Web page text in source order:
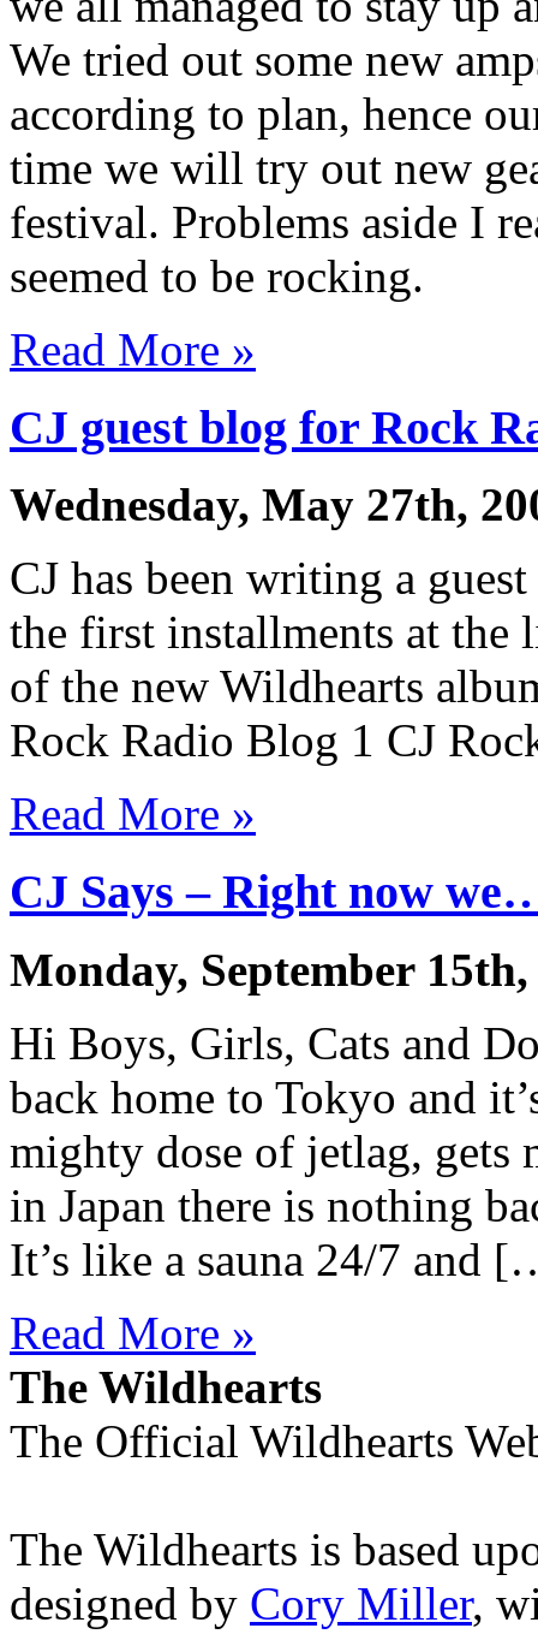
We tried out some new
according to plan, hence
time we will try out new
festival. Problems aside I
seemed to be rocking.
Read More »
CJ guest blog for Rock
Wednesday, May 27th,
CJ has been writing a
the first installments at the
of the new Wildhearts
Rock Radio Blog 1 CJ
Read More »
CJ Says – Right now
Monday, September 15th,
Hi Boys, Girls, Cats and
back home to Tokyo and
mighty dose of jetlag, gets
in Japan there is nothing
It’s like a sauna 24/7 and
Read More »
The Wildhearts
The Official Wildhearts
The Wildhearts is based
designed by Cory Miller,